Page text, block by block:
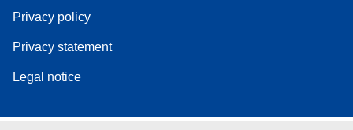
Privacy policy
Privacy statement
Legal notice